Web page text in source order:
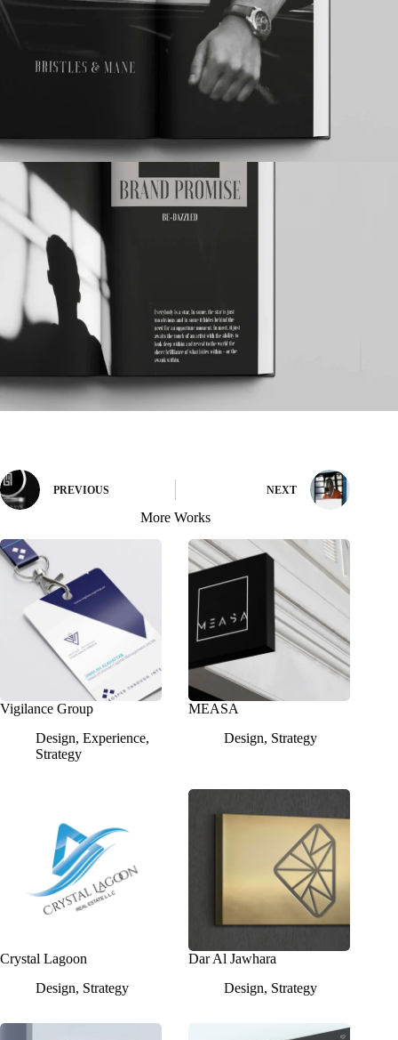
PREVIOUS NEXT
More Works
Vigilance Group
Design, Experience,
Strategy
MEASA
Design, Strategy
Crystal Lagoon
Design, Strategy
Dar Al Jawhara
Design, Strategy